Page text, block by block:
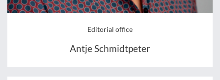
Editorial office
Antje Schmidtpeter